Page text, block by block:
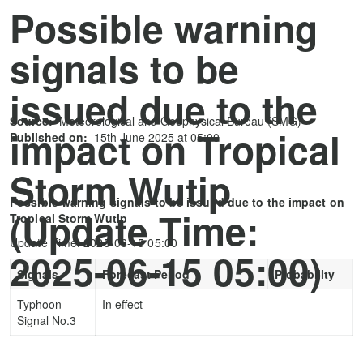
Possible warning
signals to be
issued due to the
impact on Tropical
Storm Wutip
(Update Time:
2025-06-15 05:00)
Source: Meteorological and Geophysical Bureau (SMG)
Published on: 15th June 2025 at 05:00
Possible warning signals to be issued due to the impact on
Tropical Storm Wutip
Update Time: 2025-06-15 05:00
Signals
Forecast Period
Probability
Typhoon
Signal No.3
In effect